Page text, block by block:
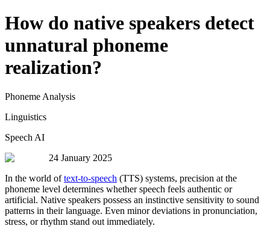
How do native speakers detect
unnatural phoneme
realization?
Phoneme Analysis
Linguistics
Speech AI
24 January 2025
In the world oftext-to-speech (TTS) systems, precision at the
phoneme level determines whether speech feels authentic or
artificial. Native speakers possess an instinctive sensitivity to sound
patterns in their language. Even minor deviations in pronunciation,
stress, or rhythm stand out immediately.